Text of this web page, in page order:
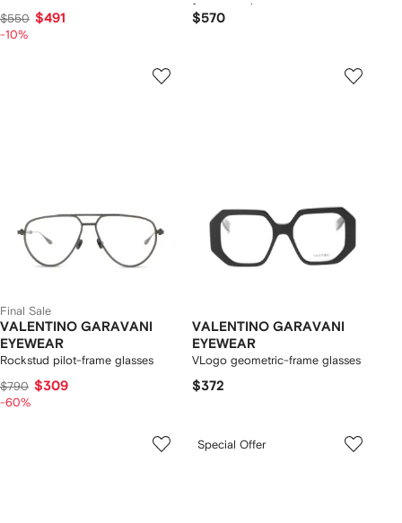
$550 $491
-10%
frame sunglasses
$570
Final Sale
VALENTINO GARAVANI
EYEWEAR
Rockstud pilot-frame glasses
$790 $309
-60%
VALENTINO GARAVANI
EYEWEAR
VLogo geometric-frame glasses
$372
Special Offer